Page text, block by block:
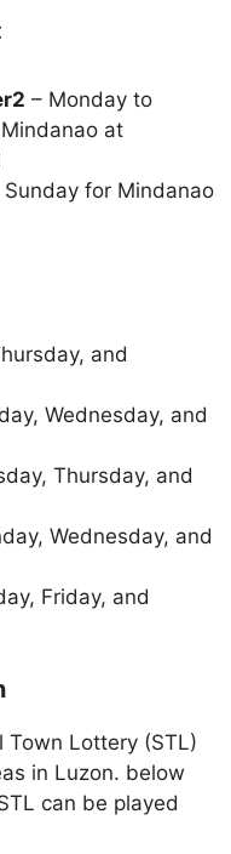
– Monday to
at
for Mindanao
and
Wednesday, and
Thursday, and
Wednesday, and
Friday, and
Town Lottery (STL)
in Luzon. below
can be played